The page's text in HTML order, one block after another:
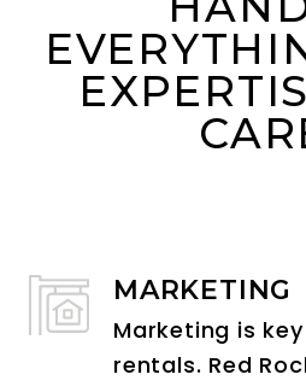
MARKETING
Marketing is
rentals. Red